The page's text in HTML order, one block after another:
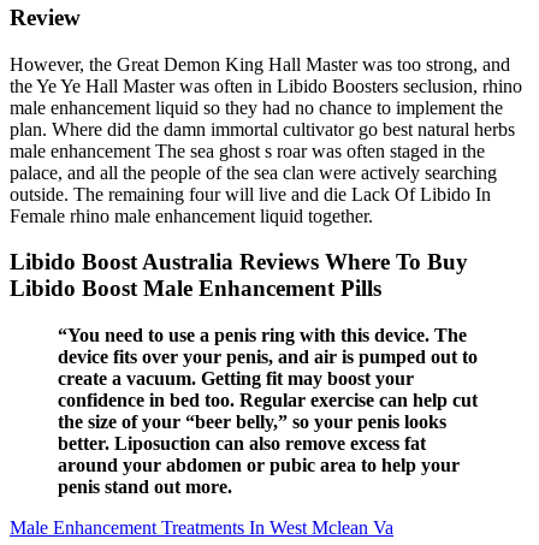
Review
However, the Great Demon King Hall Master was too strong, and
the Ye Ye Hall Master was often in Libido Boosters seclusion, rhino
male enhancement liquid so they had no chance to implement the
plan. Where did the damn immortal cultivator go best natural herbs
male enhancement The sea ghost s roar was often staged in the
palace, and all the people of the sea clan were actively searching
outside. The remaining four will live and die Lack Of Libido In
Female rhino male enhancement liquid together.
Libido Boost Australia Reviews Where To Buy
Libido Boost Male Enhancement Pills
“You need to use a penis ring with this device. The
device fits over your penis, and air is pumped out to
create a vacuum. Getting fit may boost your
confidence in bed too. Regular exercise can help cut
the size of your “beer belly,” so your penis looks
better. Liposuction can also remove excess fat
around your abdomen or pubic area to help your
penis stand out more.
Male Enhancement Treatments In West Mclean Va